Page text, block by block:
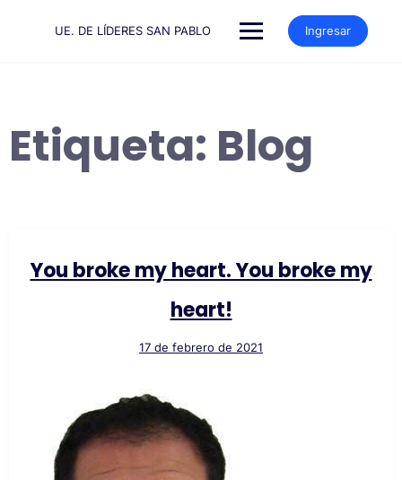
UE. DE LÍDERES SAN PABLO Ingresar
Etiqueta: Blog
You broke my heart. You broke my
heart!
17 de febrero de 2021